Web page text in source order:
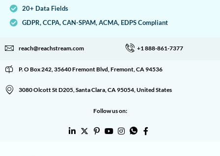
20+ Data Fields
GDPR, CCPA, CAN-SPAM, ACMA, EDPS Compliant
reach@reachstream.com +1 888-861-7377
P. O Box 242, 35640 Fremont Blvd, Fremont, CA 94536
3080 Olcott St D205, Santa Clara, CA 95054, United States
Follow us on: